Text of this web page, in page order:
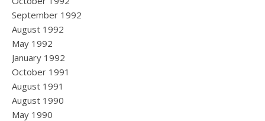
September 1992
August 1992
May 1992
January 1992
October 1991
August 1991
August 1990
May 1990